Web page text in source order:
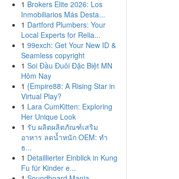
1 Brokers Elite 2026: Los
Inmobiliarios Más Desta...
1 Dartford Plumbers: Your
Local Experts for Relia...
1 99exch: Get Your New ID &
Seamless copyright
1 Soi Đầu Đuôi Đặc Biệt MN
Hôm Nay
1 {Empire88: A Rising Star in
Virtual Play?
1 Lara CumKitten: Exploring
Her Unique Look
1 รับ ผลิตผลิตภัณฑ์เสริม
อาหาร ลดน้ำหนัก OEM: ทำ
ธ...
1 Detaillierter Einblick in Kung
Fu für Kinder e...